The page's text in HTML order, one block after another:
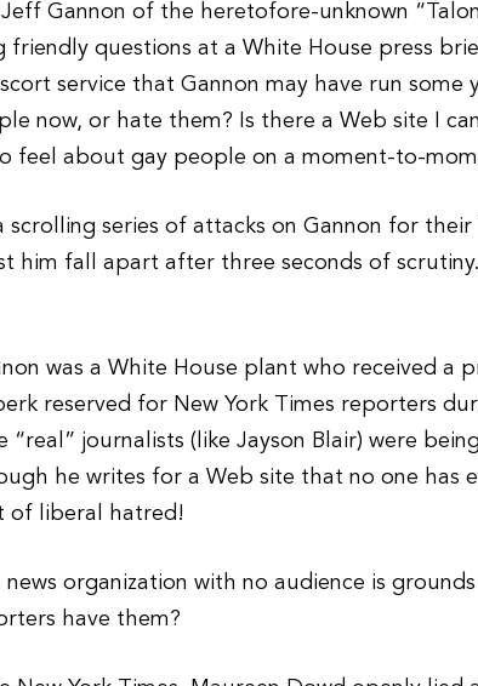
Gannon of the heretofore-unknown “Talon
friendly questions at a White House press
service that Gannon may have run some
now, or hate them? Is there a Web site I
feel about gay people on a moment-to-
series of attacks on Gannon for their
him fall apart after three seconds of scrutiny.
was a White House plant who received a
reserved for New York Times reporters
journalists (like Jayson Blair) were
he writes for a Web site that no one has
of liberal hatred!
organization with no audience is
have them?